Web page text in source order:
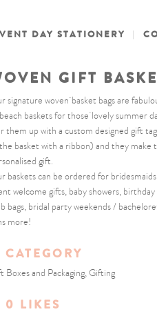
DAY STATIONERY
GIFT
signature woven basket bags are
baskets for those lovely summer
them up with a custom designed gift
basket with a ribbon) and they make
gift.
baskets can be ordered for
welcome gifts, baby showers,
bags, bridal party weekends /
more!
CATEGORY
Boxes and Packaging, Gifting
0 LIKES